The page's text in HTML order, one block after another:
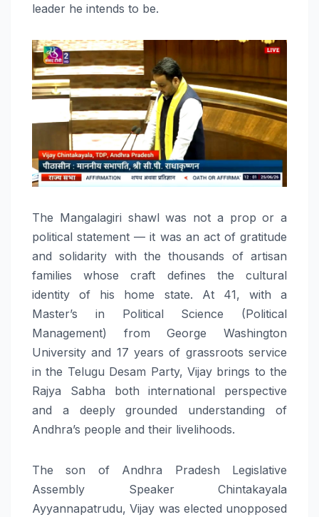
leader he intends to be.
The Mangalagiri shawl was not a prop or a
political statement — it was an act of gratitude
and solidarity with the thousands of artisan
families whose craft defines the cultural
identity of his home state. At 41, with a
Master’s in Political Science (Political
Management) from George Washington
University and 17 years of grassroots service
in the Telugu Desam Party, Vijay brings to the
Rajya Sabha both international perspective
and a deeply grounded understanding of
Andhra’s people and their livelihoods.
The son of Andhra Pradesh Legislative
Assembly Speaker Chintakayala
Ayyannapatrudu, Vijay was elected unopposed